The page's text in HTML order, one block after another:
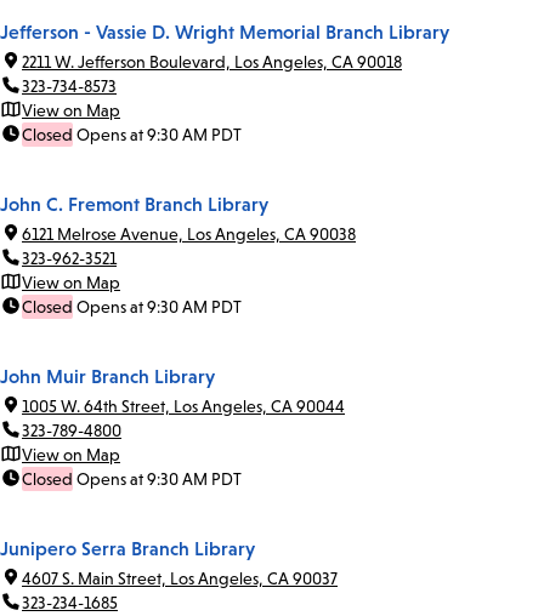
Jefferson - Vassie D. Wright Memorial Branch Library
2211 W. Jefferson Boulevard, Los Angeles, CA 90018
323-734-8573
View on Map
Closed Opens at 9:30 AM PDT
John C. Fremont Branch Library
6121 Melrose Avenue, Los Angeles, CA 90038
323-962-3521
View on Map
Closed Opens at 9:30 AM PDT
John Muir Branch Library
1005 W. 64th Street, Los Angeles, CA 90044
323-789-4800
View on Map
Closed Opens at 9:30 AM PDT
Junipero Serra Branch Library
4607 S. Main Street, Los Angeles, CA 90037
323-234-1685